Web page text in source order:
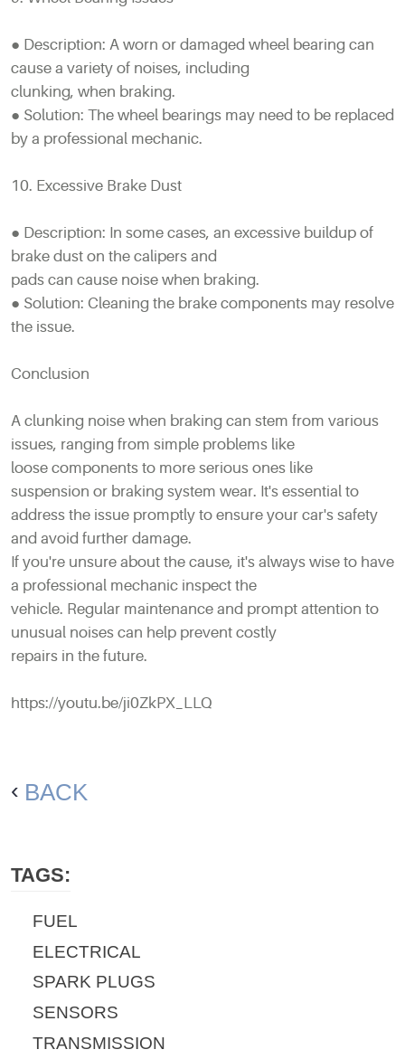
● Description: A worn or damaged wheel bearing can
cause a variety of noises, including
clunking, when braking.
● Solution: The wheel bearings may need to be replaced
by a professional mechanic.
10. Excessive Brake Dust
● Description: In some cases, an excessive buildup of
brake dust on the calipers and
pads can cause noise when braking.
● Solution: Cleaning the brake components may resolve
the issue.
Conclusion
A clunking noise when braking can stem from various
issues, ranging from simple problems like
loose components to more serious ones like
suspension or braking system wear. It's essential to
address the issue promptly to ensure your car's safety
and avoid further damage.
If you're unsure about the cause, it's always wise to have
a professional mechanic inspect the
vehicle. Regular maintenance and prompt attention to
unusual noises can help prevent costly
repairs in the future.
https://youtu.be/ji0ZkPX_LLQ
BACK
TAGS:
FUEL
ELECTRICAL
SPARK PLUGS
SENSORS
TRANSMISSION